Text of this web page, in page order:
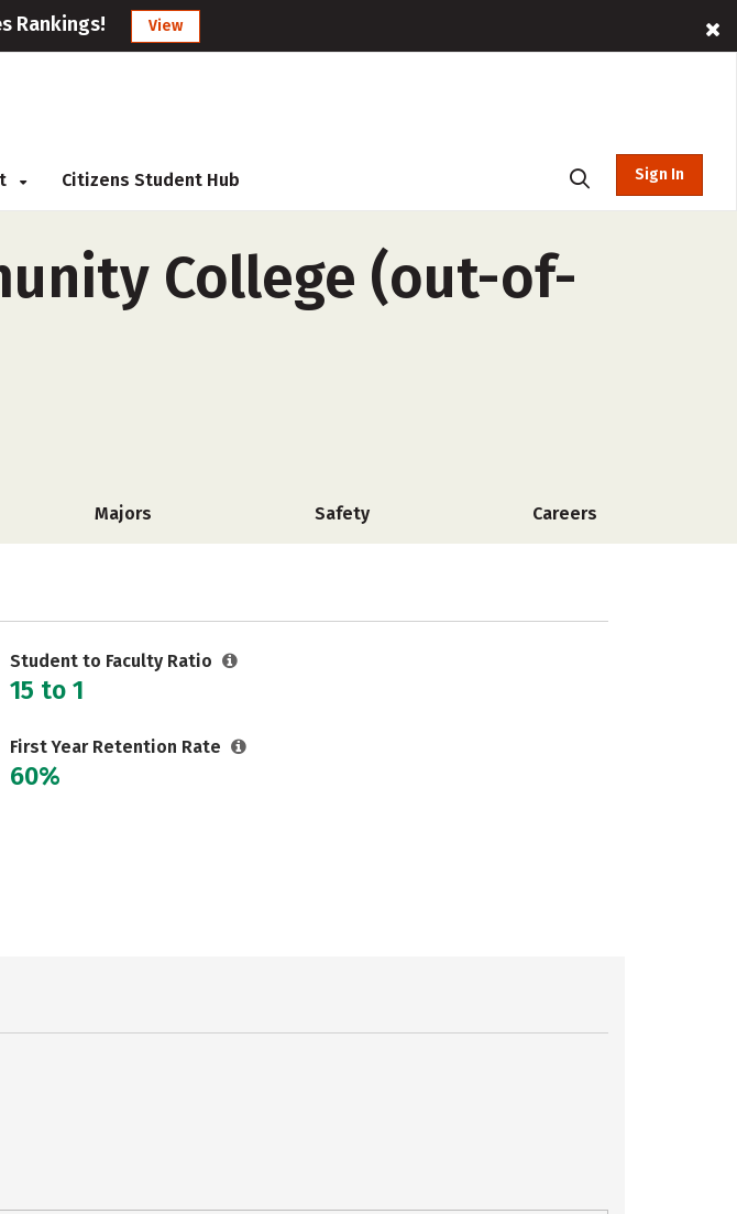
Rankings! View
Citizens Student Hub Sign In
College (out-of-
Majors Safety Careers
Student to Faculty Ratio
15 to 1
First Year Retention Rate
60%